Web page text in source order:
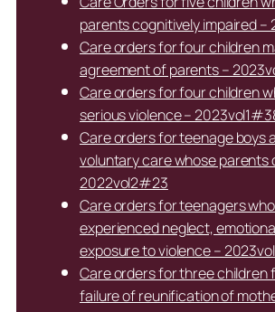
parents cognitively impaired –
Care orders for four children
agreement of parents –
Care orders for four children
serious violence –
Care orders for teenage boys
voluntary care whose parents
2022vol2#23
Care orders for teenagers
experienced neglect,
exposure to violence –
Care orders for three children
failure of reunification of